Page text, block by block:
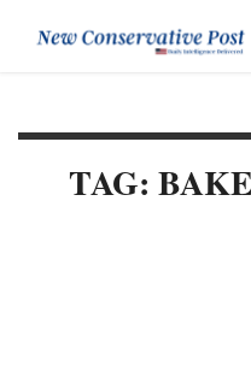
TAG: